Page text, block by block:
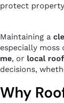
protect
Maintaining a
especially moss
me, or local
decisions,
Why